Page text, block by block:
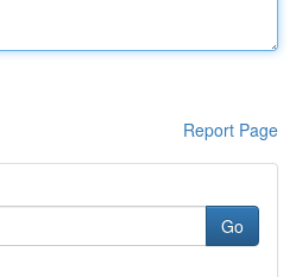
Report Page
Go